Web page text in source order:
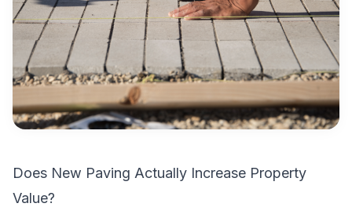
Does New Paving Actually Increase Property
Value?